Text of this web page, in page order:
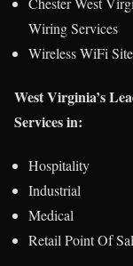
Wiring Services
Wireless WiFi
West Virginia’s
Services in:
Hospitality
Industrial
Medical
Retail Point Of